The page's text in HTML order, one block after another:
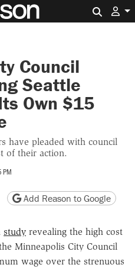
Council
Seattle
Own $15
have pleaded with council
of their action.
version
Copy page URL
Add Reason to Google
study revealing the high cost
Minneapolis City Council
wage over the strenuous